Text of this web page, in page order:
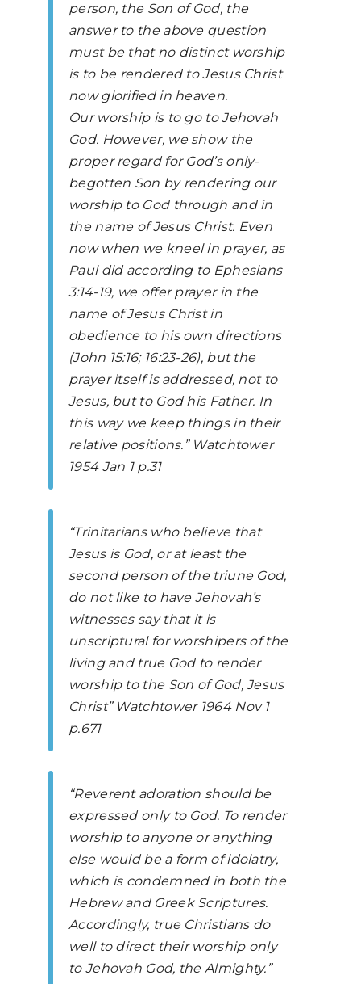
person, the Son of God, the
answer to the above question
must be that no distinct worship
is to be rendered to Jesus Christ
now glorified in heaven.
Our worship is to go to Jehovah
God. However, we show the
proper regard for God’s only-
begotten Son by rendering our
worship to God through and in
the name of Jesus Christ. Even
now when we kneel in prayer, as
Paul did according to Ephesians
3:14-19, we offer prayer in the
name of Jesus Christ in
obedience to his own directions
(John 15:16; 16:23-26), but the
prayer itself is addressed, not to
Jesus, but to God his Father. In
this way we keep things in their
relative positions.” Watchtower
1954 Jan 1 p.31
“Trinitarians who believe that
Jesus is God, or at least the
second person of the triune God,
do not like to have Jehovah’s
witnesses say that it is
unscriptural for worshipers of the
living and true God to render
worship to the Son of God, Jesus
Christ” Watchtower1964 Nov 1
p.671
“Reverent adoration should be
expressed only to God. To render
worship to anyone or anything
else would be a form of idolatry,
which is condemned in both the
Hebrew and Greek Scriptures.
Accordingly, true Christians do
well to direct their worship only
to Jehovah God, the Almighty.”